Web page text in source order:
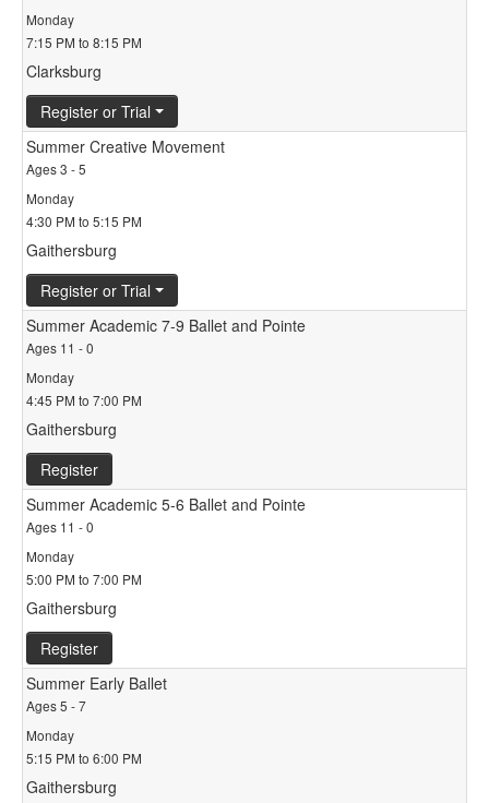
Monday
7:15 PM to 8:15 PM
Clarksburg
Register or Trial
Summer Creative Movement
Ages 3 - 5
Monday
4:30 PM to 5:15 PM
Gaithersburg
Register or Trial
Summer Academic 7-9 Ballet and Pointe
Ages 11 - 0
Monday
4:45 PM to 7:00 PM
Gaithersburg
Register
Summer Academic 5-6 Ballet and Pointe
Ages 11 - 0
Monday
5:00 PM to 7:00 PM
Gaithersburg
Register
Summer Early Ballet
Ages 5 - 7
Monday
5:15 PM to 6:00 PM
Gaithersburg